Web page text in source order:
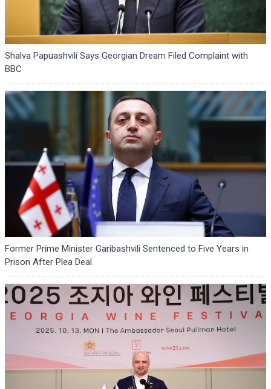
Shalva Papuashvili Says Georgian Dream Filed Complaint with
BBC
Former Prime Minister Garibashvili Sentenced to Five Years in
Prison After Plea Deal